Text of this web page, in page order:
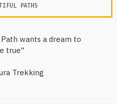
PATHS
wants a dream to
true"
Trekking